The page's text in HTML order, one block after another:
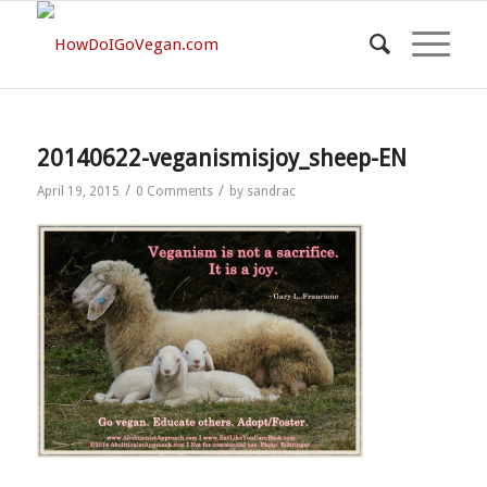
20140622-veganismisjoy_sheep-EN
April 19, 2015 / 0 Comments / by sandrac